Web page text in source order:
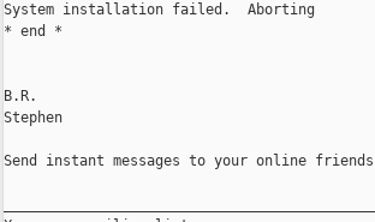
System installation failed.  Aborting
* end *
B.R.
Stephen
Send instant messages to your online friends